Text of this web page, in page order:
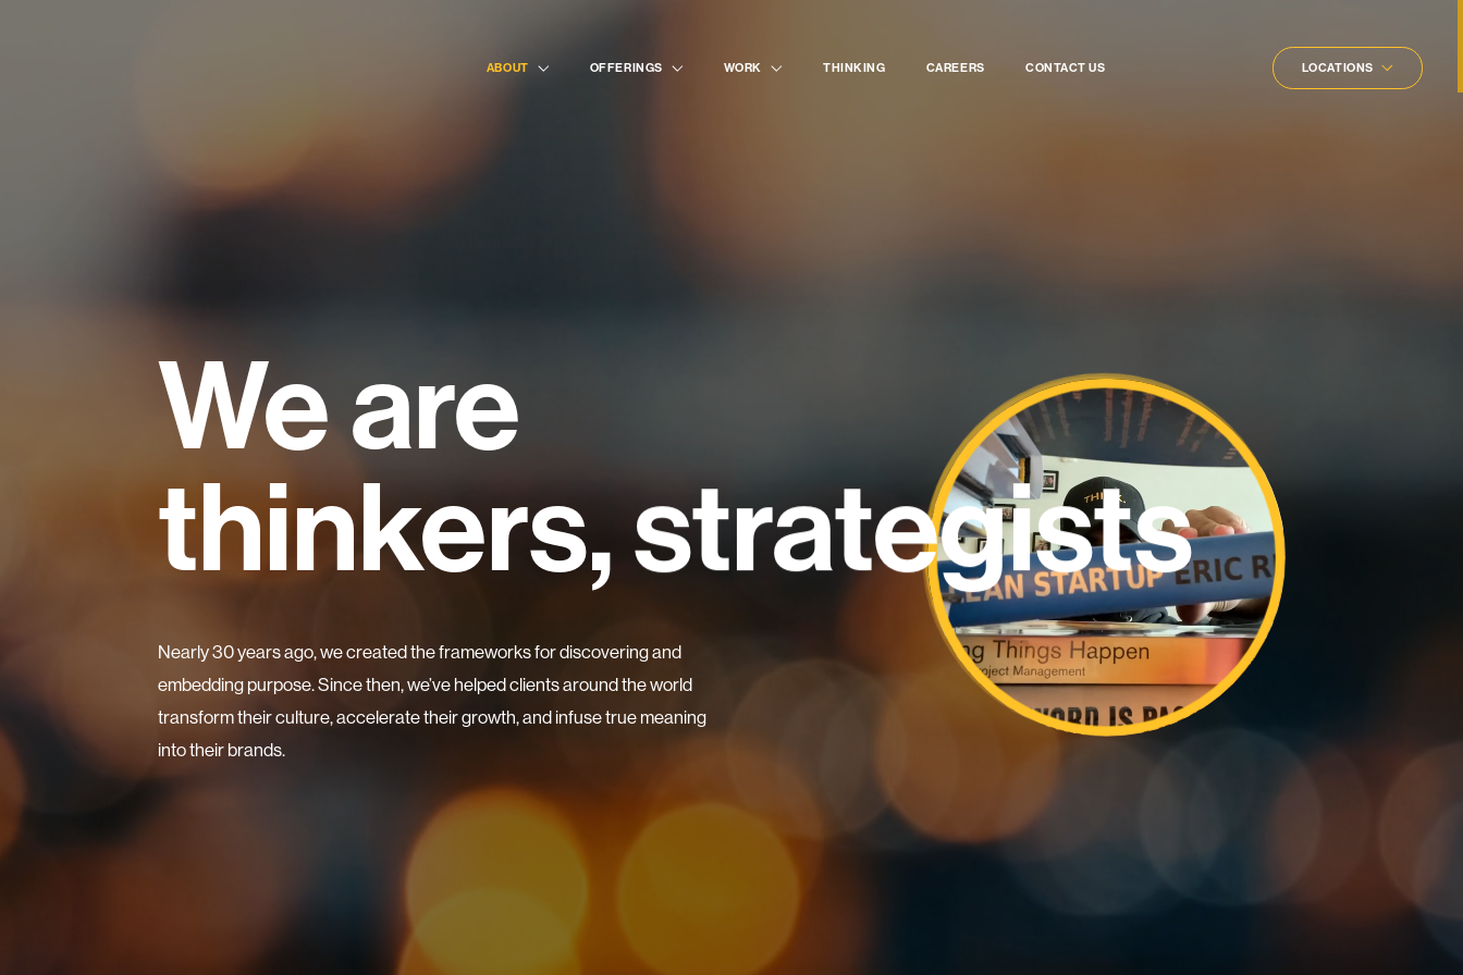
ABOUT OFFERINGS WORK THINKING CAREERS CONTACT US LOCATIONS
We are
thinkers,
painters
designers
strategists
researchers
wonderers
Nearly 30 years ago, we created the frameworks for discovering and
embedding purpose. Since then, we’ve helped clients around the world
transform their culture, accelerate their growth, and infuse true meaning
into their brands.